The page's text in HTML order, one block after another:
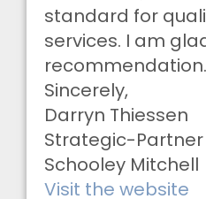
standard for
services. I am
recommendation.
Sincerely,
Darryn Thiessen
Strategic-Partner
Schooley Mitchell
Visit the website